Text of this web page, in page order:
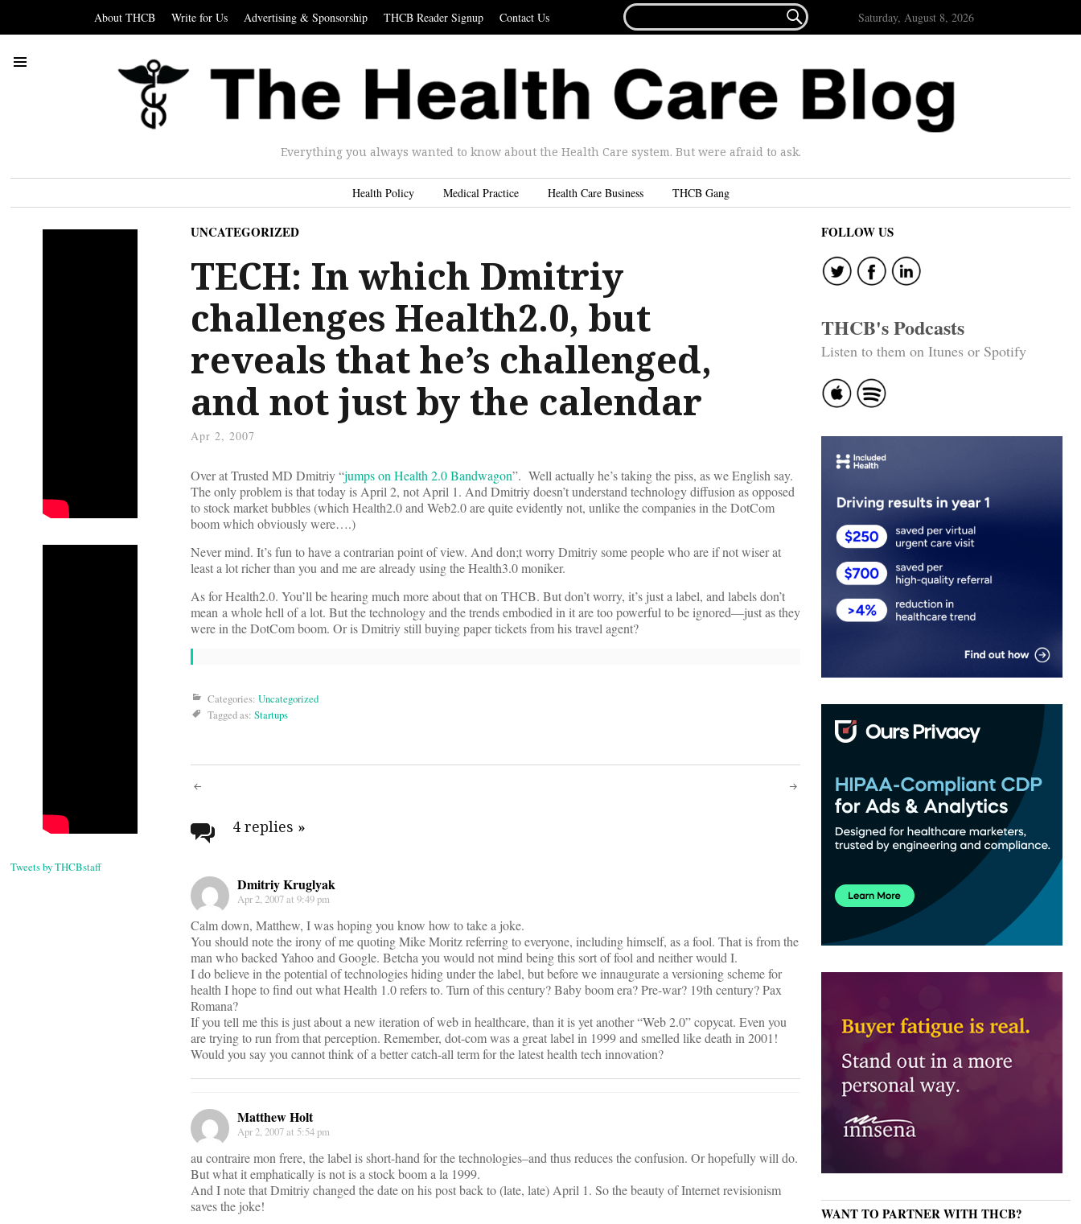
About THCB Write for Us Advertising & Sponsorship THCB Reader Signup Contact Us
FOR...
 Saturday, August 8, 2026
Everything you always wanted to know about the Health Care system. But were afraid to ask.
Health Policy Medical Practice Health Care Business THCB Gang
Tweets by THCBstaff
UNCATEGORIZED
TECH: In which Dmitriy
challenges Health2.0, but
reveals that he’s challenged,
and not just by the calendar
Apr 2, 2007
Over at Trusted MD Dmitriy “jumps on Health 2.0 Bandwagon”. Well actually he’s taking the piss, as we English say.
The only problem is that today is April 2, not April 1. And Dmitriy doesn’t understand technology diffusion as opposed
to stock market bubbles (which Health2.0 and Web2.0 are quite evidently not, unlike the companies in the DotCom
boom which obviously were….)
Never mind. It’s fun to have a contrarian point of view. And don;t worry Dmitriy some people who are if not wiser at
least a lot richer than you and me are already using the Health3.0 moniker.
As for Health2.0. You’ll be hearing much more about that on THCB. But don’t worry, it’s just a label, and labels don’t
mean a whole hell of a lot. But the technology and the trends embodied in it are too powerful to be ignored—just as they
were in the DotCom boom. Or is Dmitriy still buying paper tickets from his travel agent?
Categories: Uncategorized
Tagged as: Startups
Post
navigation
4 replies »
Dmitriy Kruglyak
Apr 2, 2007 at 9:49 pm
Calm down, Matthew, I was hoping you know how to take a joke.
You should note the irony of me quoting Mike Moritz referring to everyone, including himself, as a fool. That is from the
man who backed Yahoo and Google. Betcha you would not mind being this sort of fool and neither would I.
I do believe in the potential of technologies hiding under the label, but before we innaugurate a versioning scheme for
health I hope to find out what Health 1.0 refers to. Turn of this century? Baby boom era? Pre-war? 19th century? Pax
Romana?
If you tell me this is just about a new iteration of web in healthcare, than it is yet another “Web 2.0” copycat. Even you
are trying to run from that perception. Remember, dot-com was a great label in 1999 and smelled like death in 2001!
Would you say you cannot think of a better catch-all term for the latest health tech innovation?
Matthew Holt
Apr 2, 2007 at 5:54 pm
au contraire mon frere, the label is short-hand for the technologies–and thus reduces the confusion. Or hopefully will do.
But what it emphatically is not is a stock boom a la 1999.
And I note that Dmitriy changed the date on his post back to (late, late) April 1. So the beauty of Internet revisionism
saves the joke!
FOLLOW US
THCB's Podcasts
Listen to them on Itunes or Spotify
WANT TO PARTNER WITH THCB?